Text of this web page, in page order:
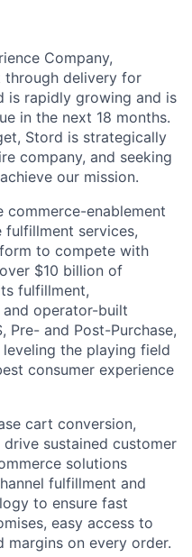
Company,
through delivery for
is rapidly growing and is
in the next 18 months.
Stord is strategically
company, and seeking
our mission.
commerce-enablement
services,
to compete with
$10 billion of
fulfillment,
operator-built
Pre- and Post-Purchase,
the playing field
consumer experience
cart conversion,
sustained customer
solutions
fulfillment and
to ensure fast
easy access to
margins on every order.